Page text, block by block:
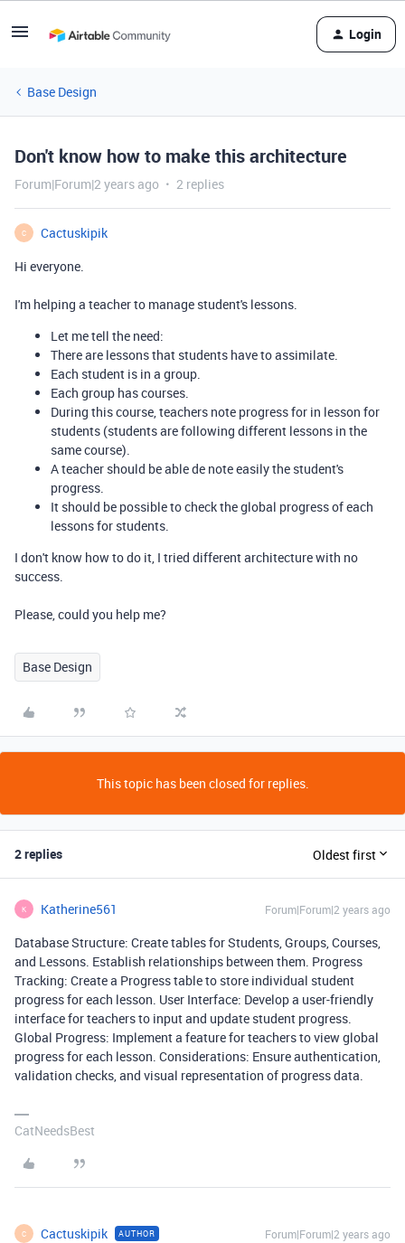
Login
Base Design
Don't know how to make this architecture
Forum|Forum|2 years ago 2 replies
C
Cactuskipik
Hi everyone.
I'm helping a teacher to manage student's lessons.
Let me tell the need:
There are lessons that students have to assimilate.
Each student is in a group.
Each group has courses.
During this course, teachers note progress for in lesson for
students (students are following different lessons in the
same course).
A teacher should be able de note easily the student's
progress.
It should be possible to check the global progress of each
lessons for students.
I don't know how to do it, I tried different architecture with no
success.
Please, could you help me?
Base Design
This topic has been closed for replies.
2 replies Oldest first
K Katherine561 Forum|Forum|2 years ago
Database Structure: Create tables for Students, Groups, Courses,
and Lessons. Establish relationships between them. Progress
Tracking: Create a Progress table to store individual student
progress for each lesson. User Interface: Develop a user-friendly
interface for teachers to input and update student progress.
Global Progress: Implement a feature for teachers to view global
progress for each lesson. Considerations: Ensure authentication,
validation checks, and visual representation of progress data.
CatNeedsBest
C Cactuskipik AUTHOR Forum|Forum|2 years ago